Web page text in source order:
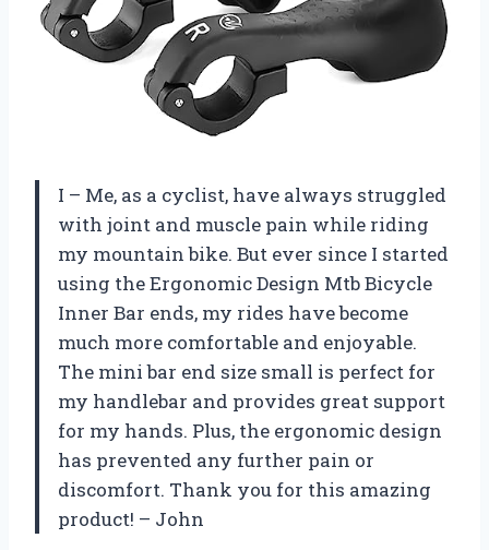
I – Me, as a cyclist, have always struggled
with joint and muscle pain while riding
my mountain bike. But ever since I started
using the Ergonomic Design Mtb Bicycle
Inner Bar ends, my rides have become
much more comfortable and enjoyable.
The mini bar end size small is perfect for
my handlebar and provides great support
for my hands. Plus, the ergonomic design
has prevented any further pain or
discomfort. Thank you for this amazing
product! – John